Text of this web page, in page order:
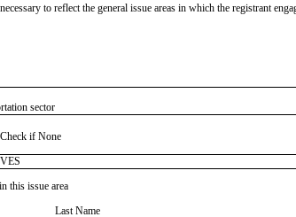
to reflect the general issue areas in which the registrant
sector
Check if None
this issue area
Last Name